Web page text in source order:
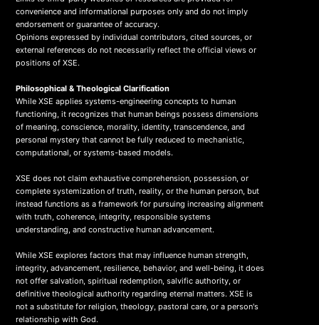
convenience and informational purposes only and do not imply
endorsement or guarantee of accuracy.
Opinions expressed by individual contributors, cited sources, or
external references do not necessarily reflect the official views or
positions of XSE.
Philosophical & Theological Clarification
While XSE applies systems-engineering concepts to human
functioning, it recognizes that human beings possess dimensions
of meaning, conscience, morality, identity, transcendence, and
personal mystery that cannot be fully reduced to mechanistic,
computational, or systems-based models.
XSE does not claim exhaustive comprehension, possession, or
complete systemization of truth, reality, or the human person, but
instead functions as a framework for pursuing increasing alignment
with truth, coherence, integrity, responsible systems
understanding, and constructive human advancement.
While XSE explores factors that may influence human strength,
integrity, advancement, resilience, behavior, and well-being, it does
not offer salvation, spiritual redemption, salvific authority, or
definitive theological authority regarding eternal matters. XSE is
not a substitute for religion, theology, pastoral care, or a person's
relationship with God.